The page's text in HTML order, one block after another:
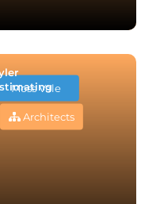
Moss Vale
Architects